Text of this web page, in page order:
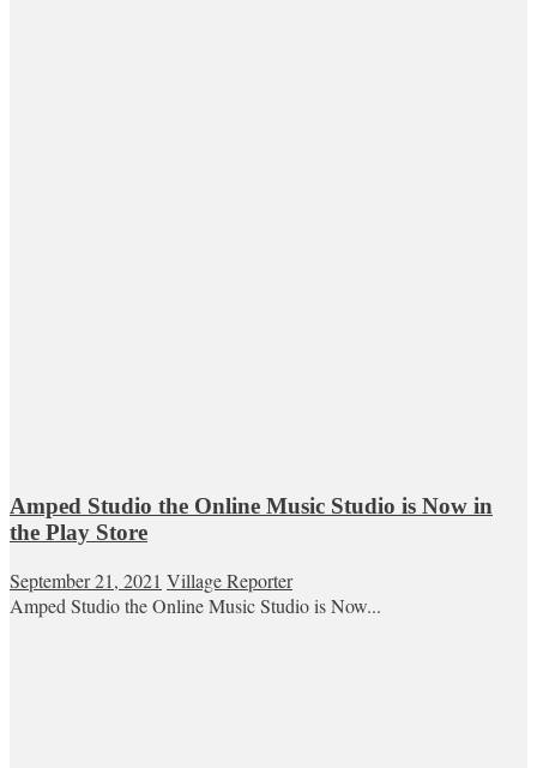
Amped Studio the Online Music Studio is Now in
the Play Store
September 21, 2021 Village Reporter
Amped Studio the Online Music Studio is Now...